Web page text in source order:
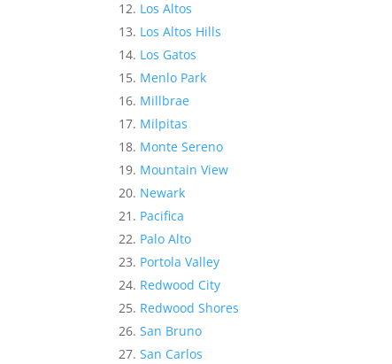
Los Altos
Los Altos Hills
Los Gatos
Menlo Park
Millbrae
Milpitas
Monte Sereno
Mountain View
Newark
Pacifica
Palo Alto
Portola Valley
Redwood City
Redwood Shores
San Bruno
San Carlos